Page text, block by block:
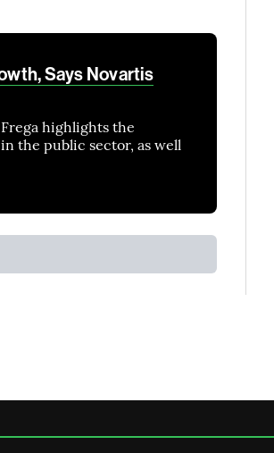
Says Novartis
highlights the
the public sector, as well